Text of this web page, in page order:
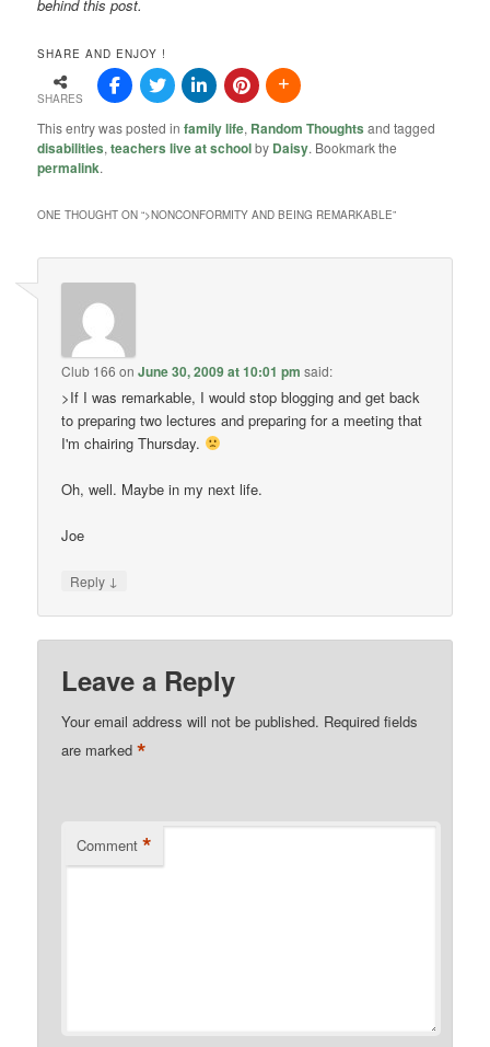
behind this post.
SHARE AND ENJOY !
SHARES
This entry was posted infamily life, Random Thoughts and tagged
disabilities,teachers live at schoolby Daisy. Bookmark the
permalink.
ONE THOUGHT ON “>NONCONFORMITY AND BEING REMARKABLE”
Club 166 onJune 30, 2009 at 10:01 pm said:
>If I was remarkable, I would stop blogging and get back
to preparing two lectures and preparing for a meeting that
I'm chairing Thursday.
Oh, well. Maybe in my next life.
Joe
Reply ↓
Leave a Reply
Your email address will not be published. Required fields
are marked*
Comment *